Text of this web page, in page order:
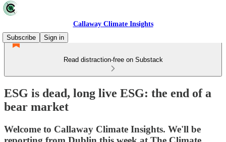
Callaway Climate Insights
Subscribe
Sign in
Read distraction-free on Substack
ESG is dead, long live ESG: the end of a
bear market
Welcome to Callaway Climate Insights. We'll be